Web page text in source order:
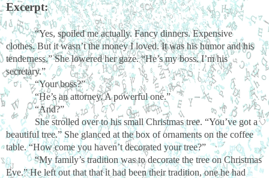
Excerpt:
“Yes, spoiled me actually. Fancy dinners. Expensive
clothes. But it wasn’t the money I loved. It was his humor and his
tenderness.” She lowered her gaze. “He’s my boss. I’m his
secretary.”
“Your boss?”
“He’s an attorney. A powerful one.”
“And?”
She strolled over to his small Christmas tree. “You’ve got a
beautiful tree.” She glanced at the box of ornaments on the coffee
table. “How come you haven’t decorated your tree?”
“My family’s tradition was to decorate the tree on Christmas
Eve.” He left out that that it had been their tradition, one he had